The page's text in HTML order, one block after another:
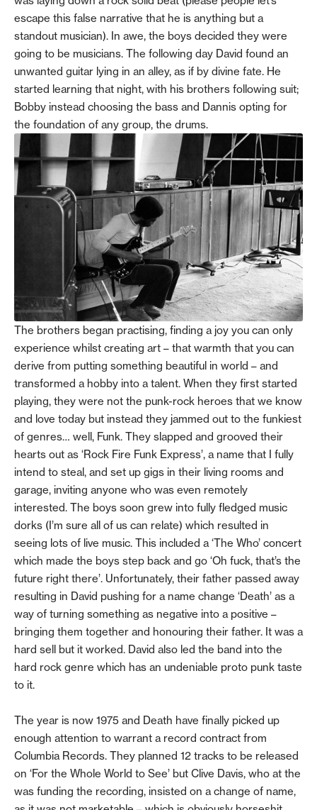
escape this false narrative that he is anything but a
standout musician). In awe, the boys decided they were
going to be musicians. The following day David found an
unwanted guitar lying in an alley, as if by divine fate. He
started learning that night, with his brothers following suit;
Bobby instead choosing the bass and Dannis opting for
the foundation of any group, the drums.
The brothers began practising, finding a joy you can only
experience whilst creating art – that warmth that you can
derive from putting something beautiful in world – and
transformed a hobby into a talent. When they first started
playing, they were not the punk-rock heroes that we know
and love today but instead they jammed out to the funkiest
of genres… well, Funk. They slapped and grooved their
hearts out as ‘Rock Fire Funk Express’, a name that I fully
intend to steal, and set up gigs in their living rooms and
garage, inviting anyone who was even remotely
interested. The boys soon grew into fully fledged music
dorks (I’m sure all of us can relate) which resulted in
seeing lots of live music. This included a ‘The Who’ concert
which made the boys step back and go ‘Oh fuck, that’s the
future right there’. Unfortunately, their father passed away
resulting in David pushing for a name change ‘Death’ as a
way of turning something as negative into a positive –
bringing them together and honouring their father. It was a
hard sell but it worked. David also led the band into the
hard rock genre which has an undeniable proto punk taste
to it.
The year is now 1975 and Death have finally picked up
enough attention to warrant a record contract from
Columbia Records. They planned 12 tracks to be released
on ‘For the Whole World to See’ but Clive Davis, who at the
was funding the recording, insisted on a change of name,